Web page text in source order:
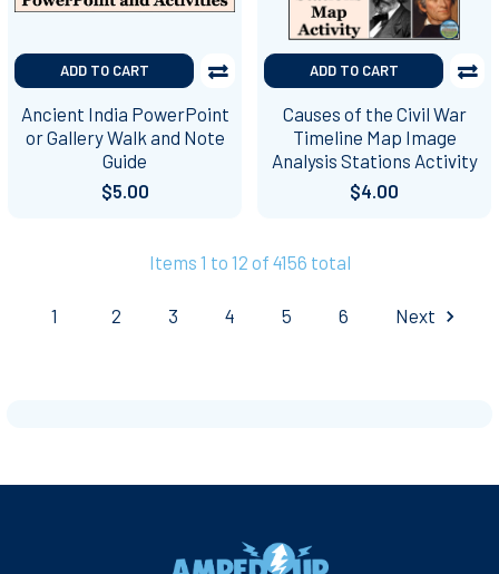
ADD TO CART
Ancient India PowerPoint
or Gallery Walk and Note
Guide
$5.00
ADD TO CART
Causes of the Civil War
Timeline Map Image
Analysis Stations Activity
$4.00
Items 1 to 12 of 4156 total
1 2 3 4 5 6 Next